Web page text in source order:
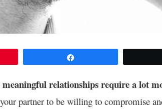
relationships require a lot
partner to be willing to compromise